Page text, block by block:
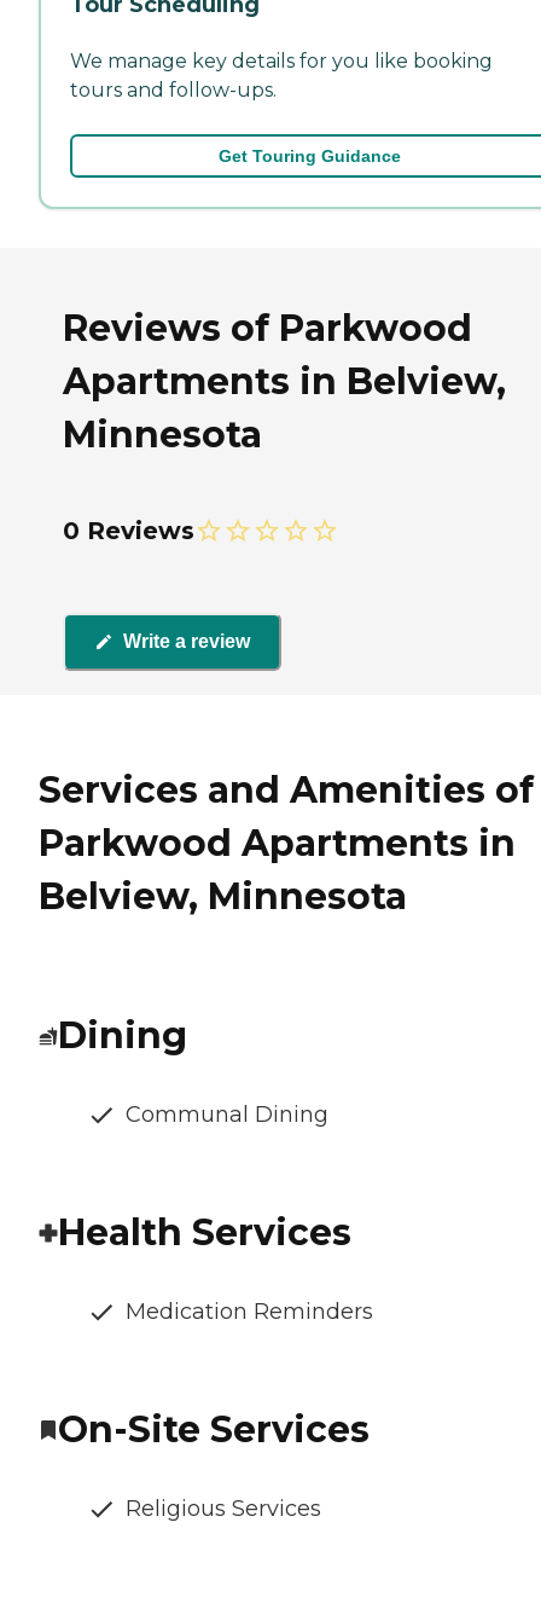
We manage key details for you like booking
tours and follow-ups.
Get Touring Guidance
Reviews of Parkwood
Apartments in Belview,
Minnesota
0 Reviews
Write a review
Services and Amenities of
Parkwood Apartments in
Belview, Minnesota
Dining
Communal Dining
Health Services
Medication Reminders
On-Site Services
Religious Services